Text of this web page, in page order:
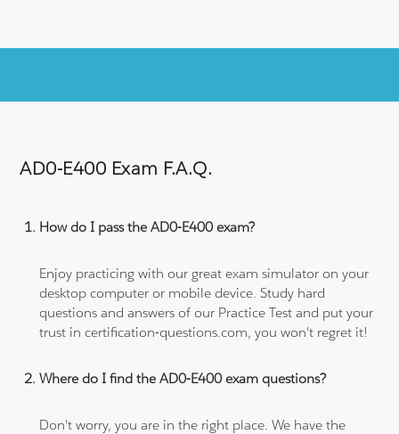
AD0-E400 Exam F.A.Q.
How do I pass the AD0-E400 exam?
Enjoy practicing with our great exam simulator on your
desktop computer or mobile device. Study hard
questions and answers of our Practice Test and put your
trust in certification-questions.com, you won't regret it!
Where do I find the AD0-E400 exam questions?
Don't worry, you are in the right place. We have the